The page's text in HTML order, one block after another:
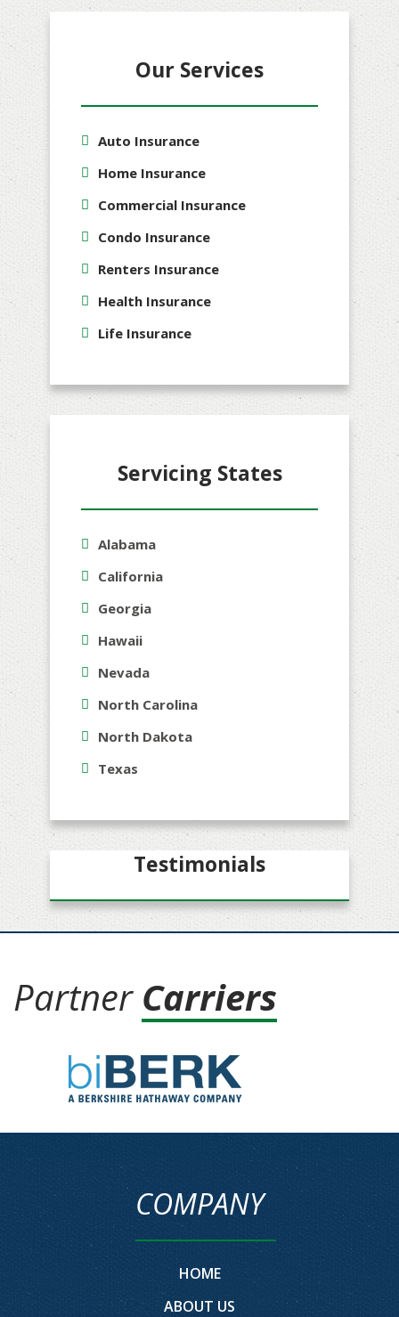
Our Services
Auto Insurance
Home Insurance
Commercial Insurance
Condo Insurance
Renters Insurance
Health Insurance
Life Insurance
Servicing States
Alabama
California
Georgia
Hawaii
Nevada
North Carolina
North Dakota
Texas
Testimonials
Partner Carriers
COMPANY
HOME
ABOUT US